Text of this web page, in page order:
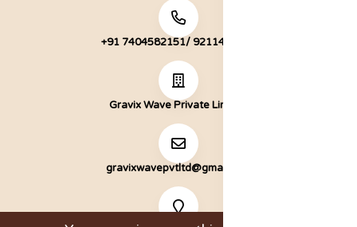
+91 7404582151/ 9211472051
Gravix Wave Private Limited
gravixwavepvtltd@gmail.com